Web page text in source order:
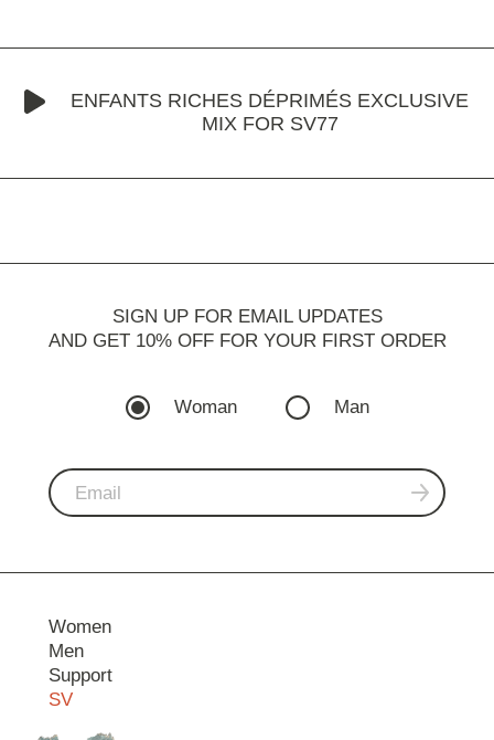
ENFANTS RICHES DÉPRIMÉS EXCLUSIVE
MIX FOR SV77
SIGN UP FOR EMAIL UPDATES
AND GET 10% OFF FOR YOUR FIRST ORDER
Woman Man
Women
Men
Support
SV